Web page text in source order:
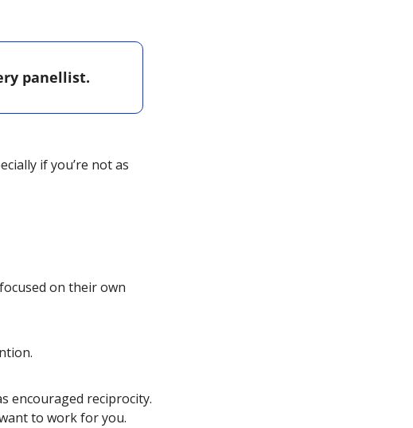
panellist.
if you’re not as
on their own
encouraged reciprocity.
to work for you.